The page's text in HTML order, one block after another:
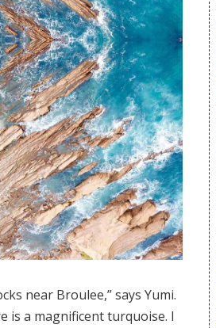
near Broulee,” says Yumi.
is a magnificent turquoise. I